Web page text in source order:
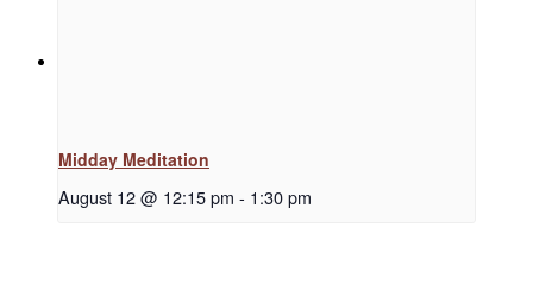
Donate
Midday Meditation
August 12 @ 12:15 pm - 1:30 pm